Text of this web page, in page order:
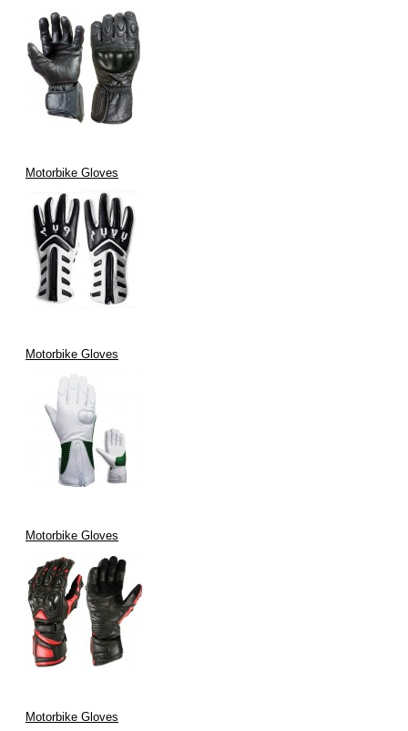
Motorbike Gloves
Motorbike Gloves
Motorbike Gloves
Motorbike Gloves